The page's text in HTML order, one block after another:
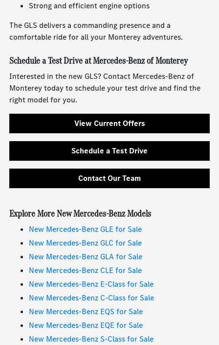
Strong and efficient engine options
The GLS delivers a commanding presence and a
comfortable ride for all your Monterey adventures.
Schedule a Test Drive at Mercedes-Benz of Monterey
Interested in the new GLS? Contact Mercedes-Benz of
Monterey today to schedule your test drive and find the
right model for you.
View Current Offers
Schedule a Test Drive
Contact Our Team
Explore More New Mercedes-Benz Models
New Mercedes-Benz GLE for Sale
New Mercedes-Benz GLC for Sale
New Mercedes-Benz GLA for Sale
New Mercedes-Benz CLE for Sale
New Mercedes-Benz E-Class for Sale
New Mercedes-Benz C-Class for Sale
New Mercedes-Benz EQS for Sale
New Mercedes-Benz EQE for Sale
New Mercedes-Benz S-Class for Sale